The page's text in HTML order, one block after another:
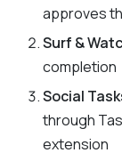
approves
Surf &
completion
Social
through
extension